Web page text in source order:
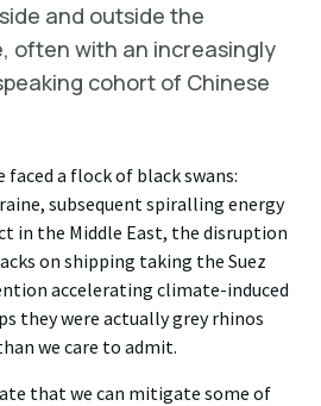
and outside the
often with an increasingly
cohort of Chinese
faced a flock of black swans:
subsequent spiralling energy
in the Middle East, the disruption
on shipping taking the Suez
accelerating climate-induced
they were actually grey rhinos
we care to admit.
that we can mitigate some of